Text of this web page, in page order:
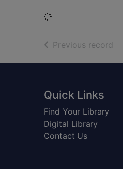
Loading...
Previous record
Footer
Quick Links
Find Your Library
Digital Library
Contact Us